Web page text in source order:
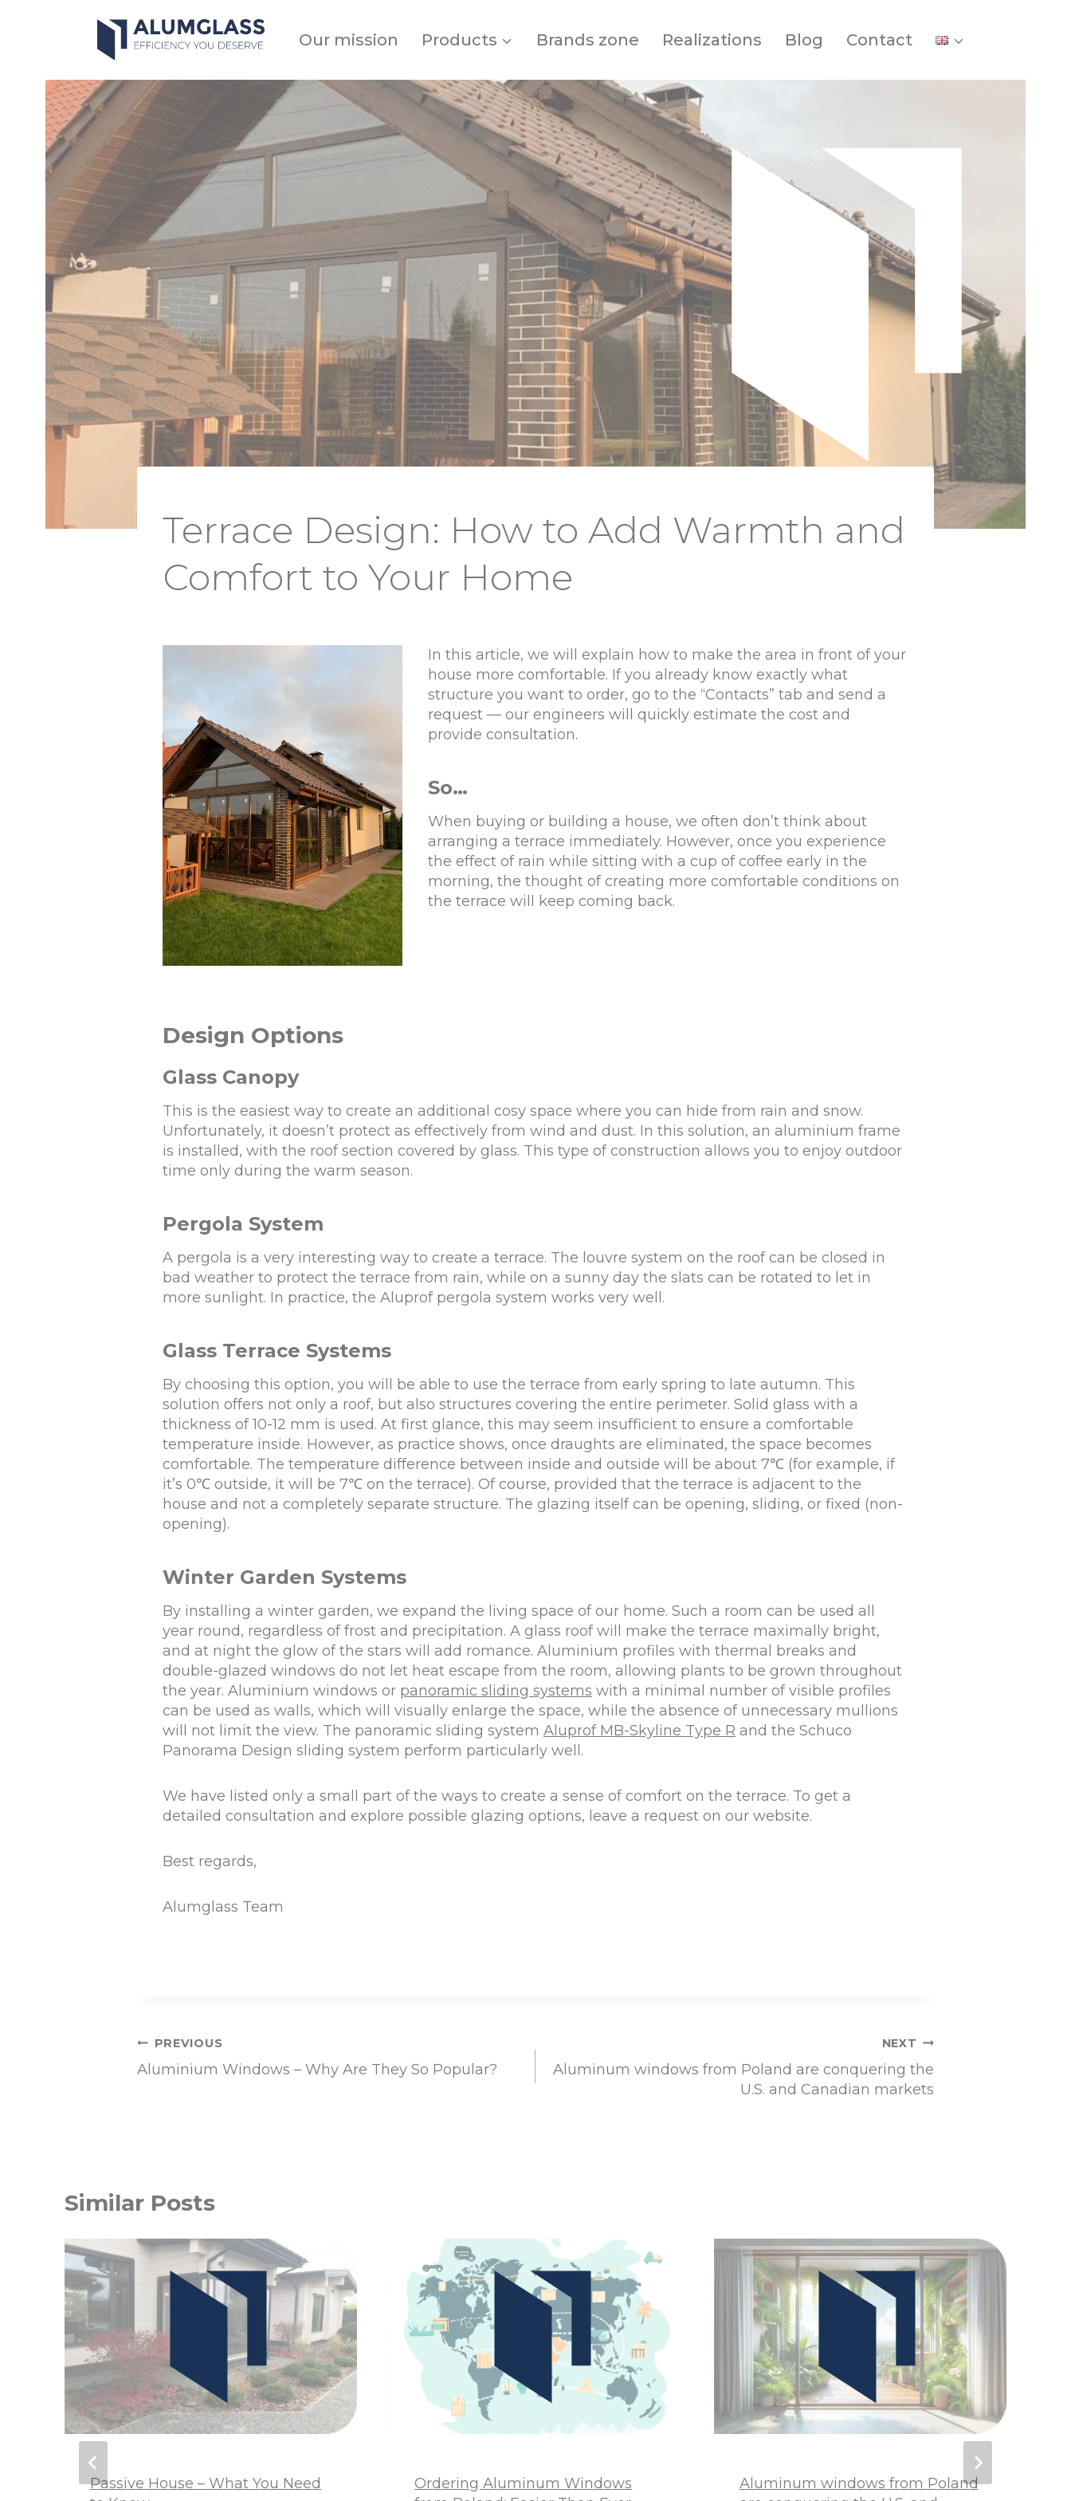
Our mission Products Brands zone Realizations Blog Contact
Terrace Design: How to Add Warmth and
Comfort to Your Home
In this article, we will explain how to make the area in front of your
house more comfortable. If you already know exactly what
structure you want to order, go to the “Contacts” tab and send a
request — our engineers will quickly estimate the cost and
provide consultation.
So…
When buying or building a house, we often don’t think about
arranging a terrace immediately. However, once you experience
the effect of rain while sitting with a cup of coffee early in the
morning, the thought of creating more comfortable conditions on
the terrace will keep coming back.
Design Options
Glass Canopy
This is the easiest way to create an additional cosy space where you can hide from rain and snow.
Unfortunately, it doesn’t protect as effectively from wind and dust. In this solution, an aluminium frame
is installed, with the roof section covered by glass. This type of construction allows you to enjoy outdoor
time only during the warm season.
Pergola System
A pergola is a very interesting way to create a terrace. The louvre system on the roof can be closed in
bad weather to protect the terrace from rain, while on a sunny day the slats can be rotated to let in
more sunlight. In practice, the Aluprof pergola system works very well.
Glass Terrace Systems
By choosing this option, you will be able to use the terrace from early spring to late autumn. This
solution offers not only a roof, but also structures covering the entire perimeter. Solid glass with a
thickness of 10-12 mm is used. At first glance, this may seem insufficient to ensure a comfortable
temperature inside. However, as practice shows, once draughts are eliminated, the space becomes
comfortable. The temperature difference between inside and outside will be about 7℃ (for example, if
it’s 0℃ outside, it will be 7℃ on the terrace). Of course, provided that the terrace is adjacent to the
house and not a completely separate structure. The glazing itself can be opening, sliding, or fixed (non-
opening).
Winter Garden Systems
By installing a winter garden, we expand the living space of our home. Such a room can be used all
year round, regardless of frost and precipitation. A glass roof will make the terrace maximally bright,
and at night the glow of the stars will add romance. Aluminium profiles with thermal breaks and
double-glazed windows do not let heat escape from the room, allowing plants to be grown throughout
the year. Aluminium windows or panoramic sliding systems with a minimal number of visible profiles
can be used as walls, which will visually enlarge the space, while the absence of unnecessary mullions
will not limit the view. The panoramic sliding system Aluprof MB-Skyline Type R and the Schuco
Panorama Design sliding system perform particularly well.
We have listed only a small part of the ways to create a sense of comfort on the terrace. To get a
detailed consultation and explore possible glazing options, leave a request on our website.
Best regards,
Alumglass Team
Post
navigation
PREVIOUS
Aluminium Windows – Why Are They So Popular?
NEXT
Aluminum windows from Poland are conquering the
U.S. and Canadian markets
Similar Posts
Passive House – What You Need
Ordering Aluminum Windows
Aluminum windows from Poland